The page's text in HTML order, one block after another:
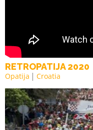
RETROPATIJA 2020
Opatija Croatia